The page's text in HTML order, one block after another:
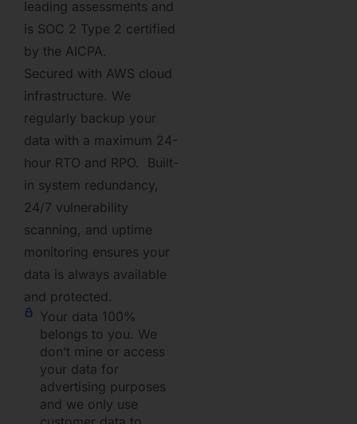
leading assessments and
is SOC 2 Type 2 certified
by the AICPA.
Secured with AWS cloud
infrastructure. We
regularly backup your
data with a maximum 24-
hour RTO and RPO. Built-
in system redundancy,
24/7 vulnerability
scanning, and uptime
monitoring ensures your
data is always available
and protected.
Your data 100%
belongs to you. We
don’t mine or access
your data for
advertising purposes
and we only use